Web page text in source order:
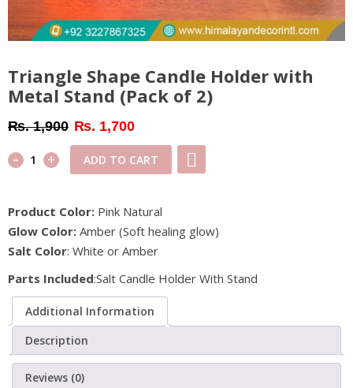
Triangle Shape Candle Holder with
Metal Stand (Pack of 2)
₨ 1,900 Original
price
was:
₨ 1,700Current
price
is:
Triangle
Holder
with
Metal
Stand
2)
quantity
+
- ADD TO CART
Product Color: Pink Natural
Glow Color: Amber (Soft healing glow)
Salt Color: White or Amber
Parts Included:Salt Candle Holder With Stand
Additional Information
Description
Reviews (0)